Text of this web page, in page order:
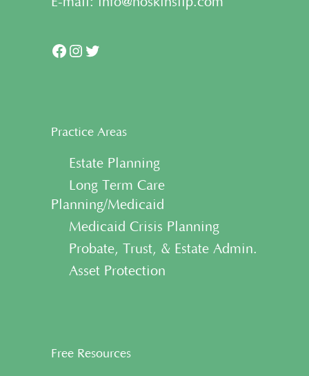
Facebook
Instagram
Twitter
Practice Areas
• Estate Planning
• Long Term Care
Planning/Medicaid
• Medicaid Crisis Planning
• Probate, Trust, & Estate Admin.
• Asset Protection
Free Resources